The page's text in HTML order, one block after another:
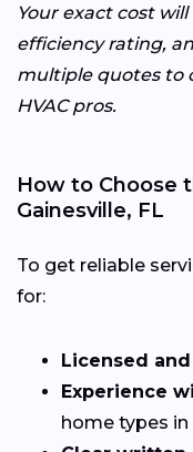
Your exact cost
efficiency rating,
multiple quotes to
HVAC pros.
How to Choose
Gainesville, FL
To get reliable
for:
Licensed
Experience
home types in